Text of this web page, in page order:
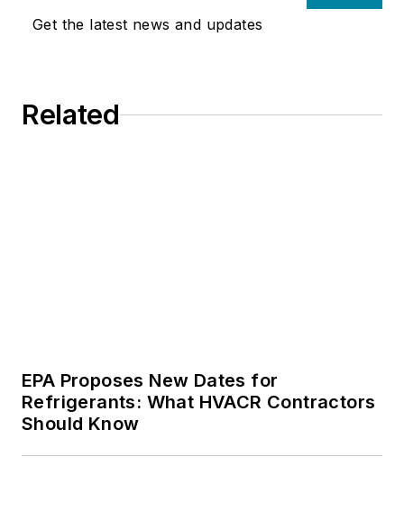
Get the latest news and updates
Related